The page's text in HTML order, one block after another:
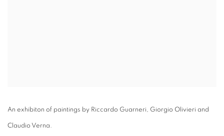
An exhibiton of paintings by Riccardo Guarneri, Giorgio Olivieri and
Claudio Verna.